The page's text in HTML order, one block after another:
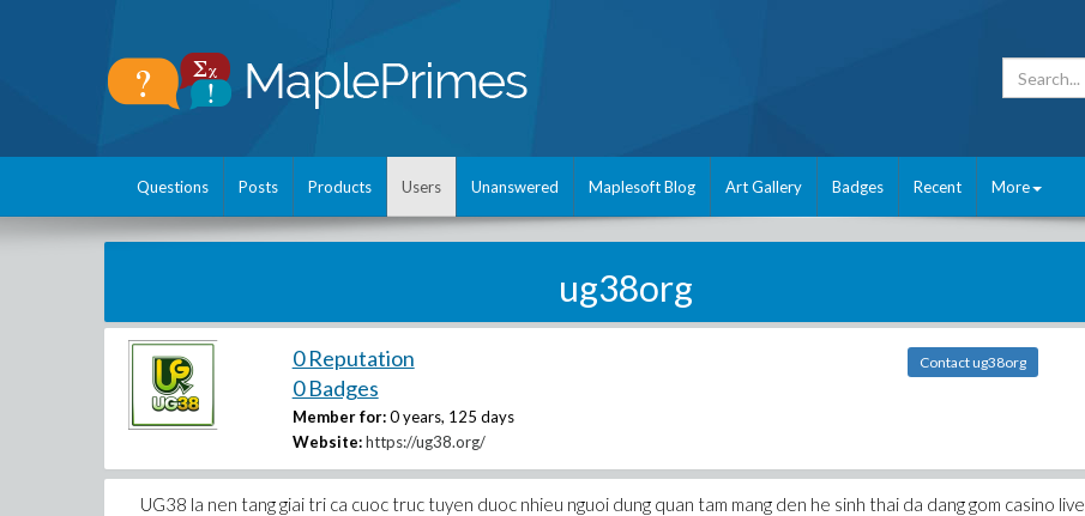
Questions Posts Products Users Unanswered Maplesoft Blog Art Gallery Badges Recent More
ug38org
0 Reputation
0 Badges
Member for: 0 years, 125 days
Website: https://ug38.org/
Contact ug38org
UG38 la nen tang giai tri ca cuoc truc tuyen duoc nhieu nguoi dung quan tam mang den he sinh thai da dang gom casino live